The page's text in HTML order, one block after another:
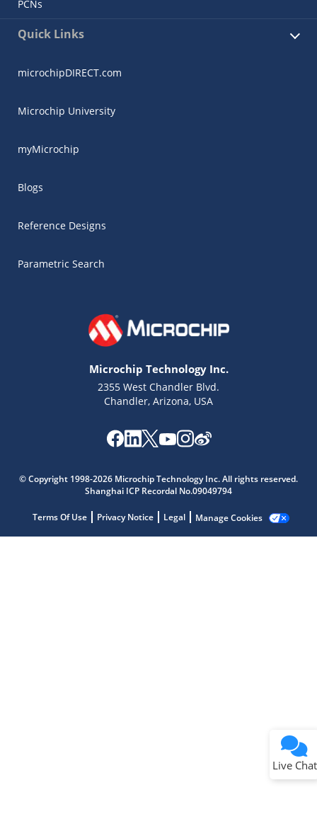
PCNs
Quick Links
microchipDIRECT.com
Microchip University
myMicrochip
Blogs
Reference Designs
Parametric Search
Microchip Technology Inc.
2355 West Chandler Blvd.
Chandler, Arizona, USA
© Copyright 1998-2026 Microchip Technology Inc. All rights reserved.
Shanghai ICP Recordal No.09049794
Terms Of Use Privacy Notice Legal Manage Cookies
Live Chat
Microchip Chatbot
Get quick answers from our AI assistant.